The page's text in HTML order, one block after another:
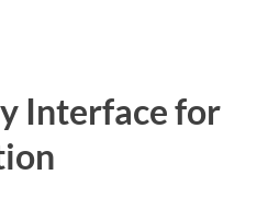
Interface for